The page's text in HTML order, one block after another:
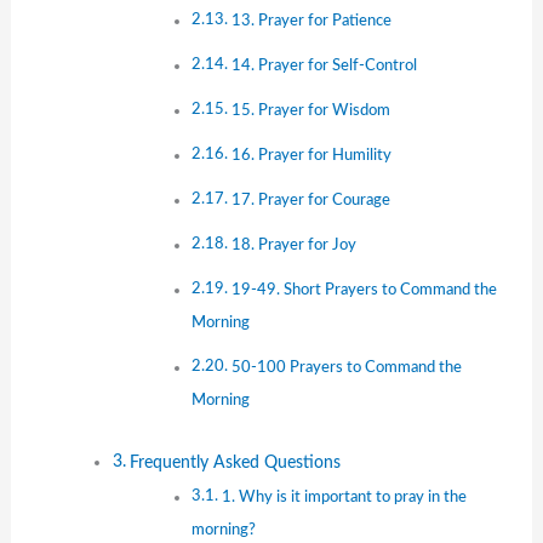
13. Prayer for Patience
14. Prayer for Self-Control
15. Prayer for Wisdom
16. Prayer for Humility
17. Prayer for Courage
18. Prayer for Joy
19-49. Short Prayers to Command the
Morning
50-100 Prayers to Command the
Morning
Frequently Asked Questions
1. Why is it important to pray in the
morning?